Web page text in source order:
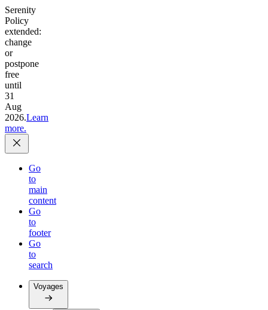
Serenity
Policy
extended:
change
or
postpone
free
until
31
Aug
2026.Learn
more.
Go
to
main
content
Go
to
footer
Go
to
search
Voyages